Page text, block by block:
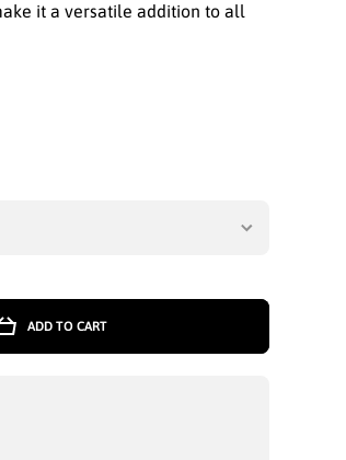
it a versatile addition to all
ADD TO CART